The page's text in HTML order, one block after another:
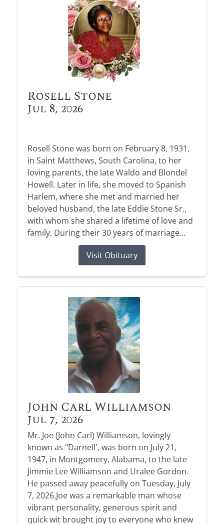
Rosell Stone
Jul 8, 2026
Rosell Stone was born on February 8, 1931,
in Saint Matthews, South Carolina, to her
loving parents, the late Waldo and Blondel
Howell. Later in life, she moved to Spanish
Harlem, where she met and married her
beloved husband, the late Eddie Stone Sr.,
with whom she shared a lifetime of love and
family. During their 30 years of marriage...
Visit Obituary
John Carl Williamson
Jul 7, 2026
Mr. Joe (John Carl) Williamson, lovingly
known as "Darnell', was born on July 21,
1947, in Montgomery, Alabama, to the late
Jimmie Lee Williamson and Uralee Gordon.
He passed away peacefully on Tuesday, July
7, 2026.Joe was a remarkable man whose
vibrant personality, generous spirit and
quick wit brought joy to everyone who knew